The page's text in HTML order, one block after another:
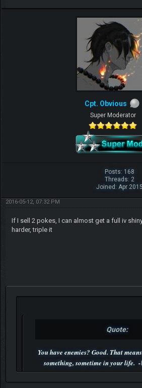
Cpt. Obvious
Super Moderator
Posts: 168
Threads: 2
Joined: Apr 2015
2016-05-12, 07:32 PM
If I sell 2 pokes, I can almost get a full iv
harder, triple it
Quote:
You have enemies? Good. That
something, sometime in your life. -